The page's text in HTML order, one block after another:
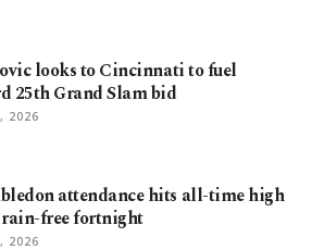
looks to Cincinnati to fuel
25th Grand Slam bid
2026
attendance hits all-time high
free fortnight
2026